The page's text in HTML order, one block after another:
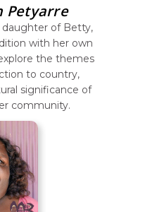
Petyarre
of Betty,
with her own
the themes
to country,
significance of
community.